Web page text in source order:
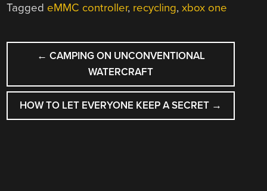
Tagged eMMC controller, recycling,xbox one
POST
NAVIGATION
← CAMPING ON UNCONVENTIONAL
WATERCRAFT
HOW TO LET EVERYONE KEEP A SECRET →